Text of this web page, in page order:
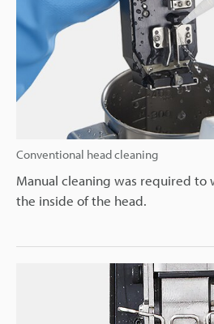
Conventional head cleaning
Manual cleaning was required to
the inside of the head.